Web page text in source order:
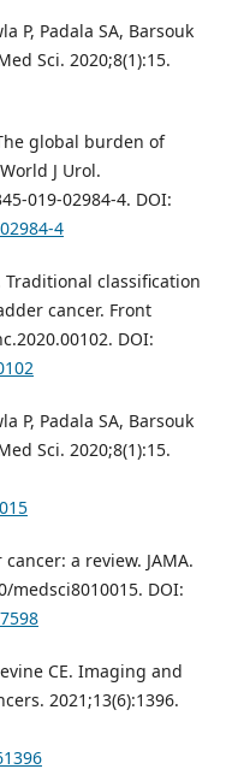
P, Padala SA, Barsouk
Sci. 2020;8(1):15.
global burden of
J Urol.
019-02984-4. DOI:
4
Traditional classification
cancer. Front
DOI:
P, Padala SA, Barsouk
Sci. 2020;8(1):15.
a review. JAMA.
medsci8010015. DOI:
CE. Imaging and
2021;13(6):1396.